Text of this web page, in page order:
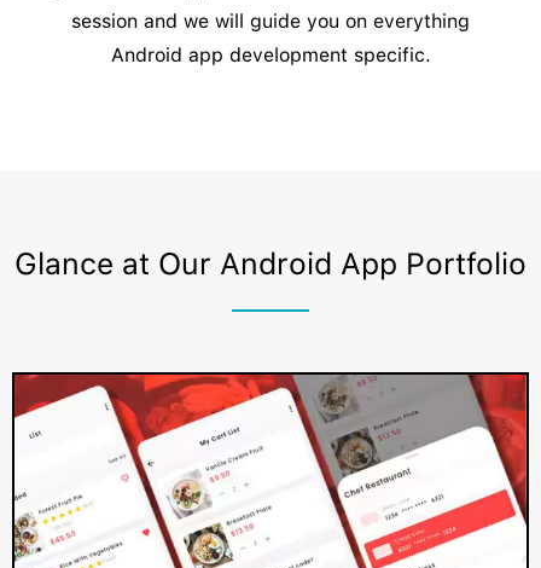
session and we will guide you on everything
Android app development specific.
Glance at Our Android App Portfolio